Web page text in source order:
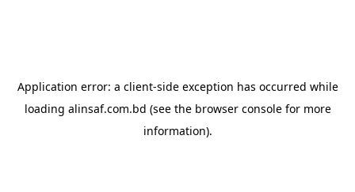
Application error: a client-side exception has occurred while
loading alinsaf.com.bd (see the browser consolefor more
information).